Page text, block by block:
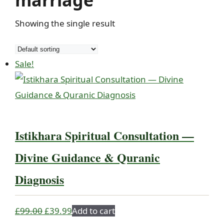
Showing the single result
Sale!
Istikhara Spiritual Consultation —
Divine Guidance & Quranic
Diagnosis
£99.00Original
£39.99Current
Add to cart